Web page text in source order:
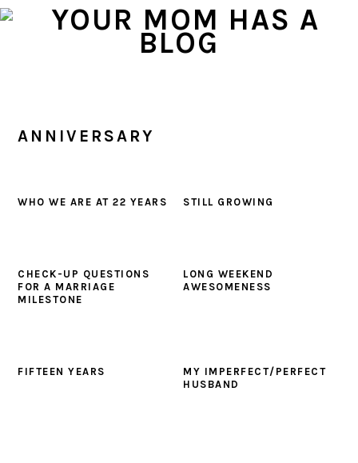
Skip
Skip
Skip
ANNIVERSARY
WHO WE ARE AT 22 YEARS STILL GROWING
CHECK-UP QUESTIONS
FOR A MARRIAGE
MILESTONE
LONG WEEKEND
AWESOMENESS
FIFTEEN YEARS
MY IMPERFECT/PERFECT
HUSBAND